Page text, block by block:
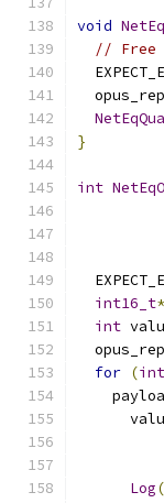
void
// Free
}
int
int16_t*
int
for (int
Log